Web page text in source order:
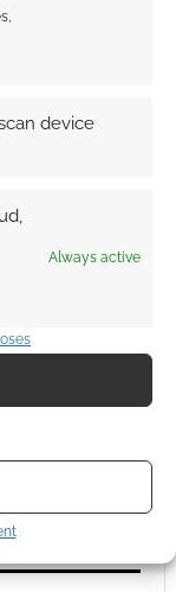
device
Always active